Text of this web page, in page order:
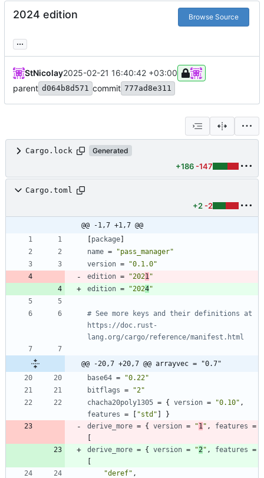
2024 edition Browse Source
...
StNicolay2025-02-21 16:40:42 +03:00
parent d064b8d571 commit 777ad8e311
Cargo.lock Generated
+186 -147
Cargo.toml
+2 -2
@@ -1,7 +1,7 @@
[package]
name =
"pass_manager"
version =
"0.1.0"
edition = "2021 "
edition = "2024"
# See more keys and their definitions at
https://doc.rust-
lang.org/cargo/reference/manifest.html
@@ -20,7 +20,7 @@ arrayvec = "0.7"
base64 =
"0.22"
bitflags =
"2"
chacha20poly1305 = { version = "0.10" ,
features = [ "std" ]
}
derive_more = { version = "1 " , features =
[
derive_more = { version = "2 " , features =
[
"deref" ,